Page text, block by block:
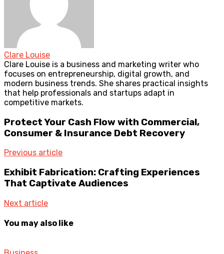
Clare Louise
Clare Louise is a business and marketing writer who
focuses on entrepreneurship, digital growth, and
modern business trends. She shares practical insights
that help professionals and startups adapt in
competitive markets.
Protect Your Cash Flow with Commercial,
Consumer & Insurance Debt Recovery
Previous article
Exhibit Fabrication: Crafting Experiences
That Captivate Audiences
Next article
You may also like